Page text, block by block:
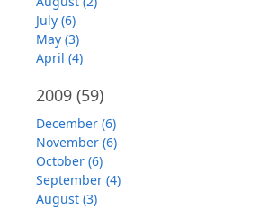
July (6)
May (3)
April (4)
2009 (59)
December (6)
November (6)
October (6)
September (4)
August (3)